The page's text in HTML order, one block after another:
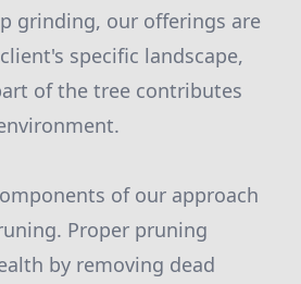
grinding, our offerings are
specific landscape,
of the tree contributes
of our approach
Proper pruning
by removing dead